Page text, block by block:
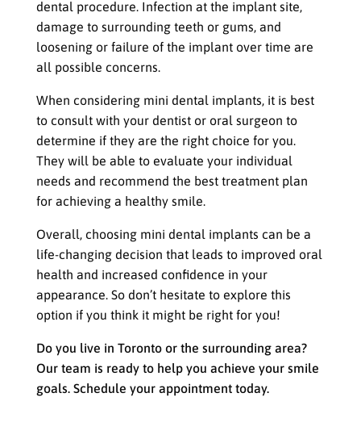
dental procedure. Infection at the implant site,
damage to surrounding teeth or gums, and
loosening or failure of the implant over time are
all possible concerns.
When considering mini dental implants, it is best
to consult with your dentist or oral surgeon to
determine if they are the right choice for you.
They will be able to evaluate your individual
needs and recommend the best treatment plan
for achieving a healthy smile.
Overall, choosing mini dental implants can be a
life-changing decision that leads to improved oral
health and increased confidence in your
appearance. So don’t hesitate to explore this
option if you think it might be right for you!
Do you live in Toronto or the surrounding area?
Our team is ready to help you achieve your smile
goals. Schedule your appointment today.